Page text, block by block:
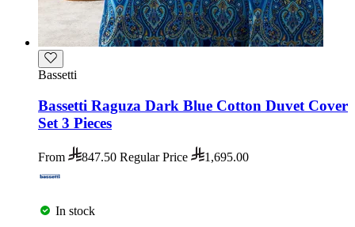
Bassetti
Bassetti Raguza Dark Blue Cotton Duvet Cover
Set 3 Pieces
From 847.50 Regular Price 1,695.00
In stock